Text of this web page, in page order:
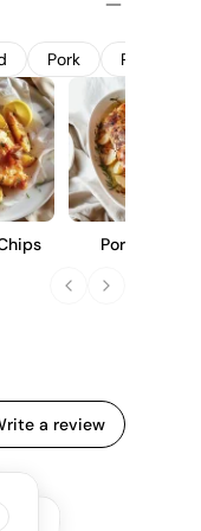
offering a
Pork Pasta
Pork Roast
a review